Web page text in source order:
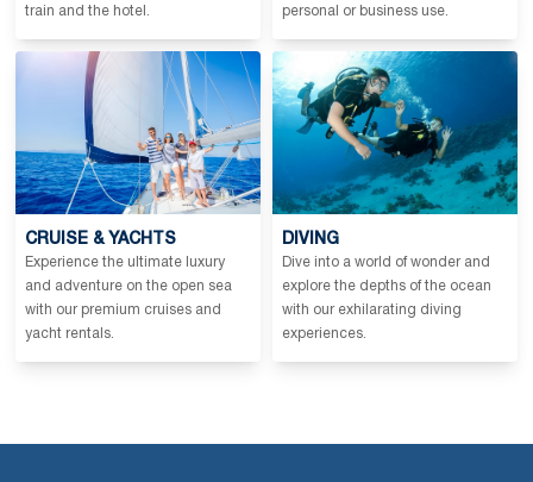
train and the hotel.
personal or business use.
CRUISE & YACHTS
Experience the ultimate luxury
and adventure on the open sea
with our premium cruises and
yacht rentals.
DIVING
Dive into a world of wonder and
explore the depths of the ocean
with our exhilarating diving
experiences.